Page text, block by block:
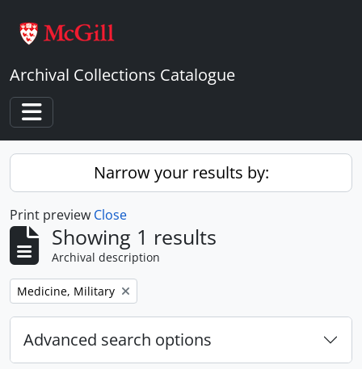
Archival Collections Catalogue
Toggle navigation
Narrow your results by:
Print preview Close
Showing 1 results
Archival description
Remove filter:
Medicine, Military
Advanced search options